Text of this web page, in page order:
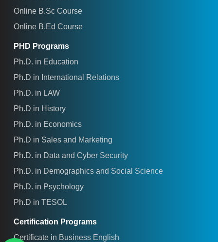
Online B.Sc Course
Online B.Ed Course
PHD Programs
Ph.D. in Education
Ph.D in International Relations
Ph.D. in LAW
Ph.D in History
Ph.D. in Economics
Ph.D in Sales and Marketing
Ph.D. in Data and Cyber Security
Ph.D. in Demographics and Social Science
Ph.D. in Psychology
Ph.D in TESOL
Certification Programs
Certificate in Business English